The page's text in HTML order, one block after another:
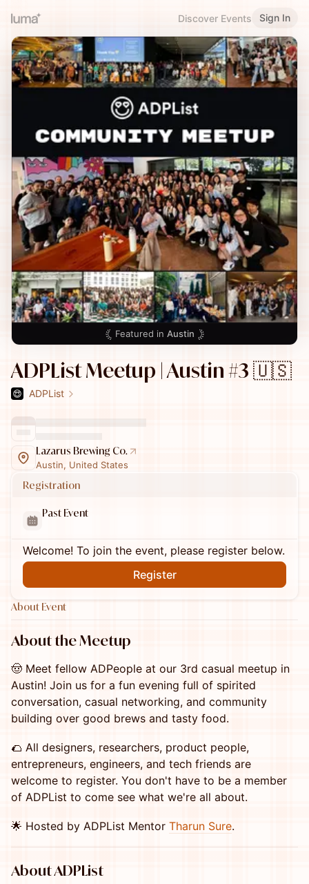
Discover Events Sign In
Featured in Austin
ADPList Meetup | Austin #3 🇺🇸
ADPList
Lazarus Brewing Co.
Austin, United States
Registration
Past Event
Welcome! To join the event, please register below.
Register
About Event
About the Meetup
🤠 Meet fellow ADPeople at our 3rd casual meetup in
Austin! Join us for a fun evening full of spirited
conversation, casual networking, and community
building over good brews and tasty food.
🌮 All designers, researchers, product people,
entrepreneurs, engineers, and tech friends are
welcome to register. You don't have to be a member
of ADPList to come see what we're all about.
🌟 Hosted by ADPList Mentor Tharun Sure.
About ADPList